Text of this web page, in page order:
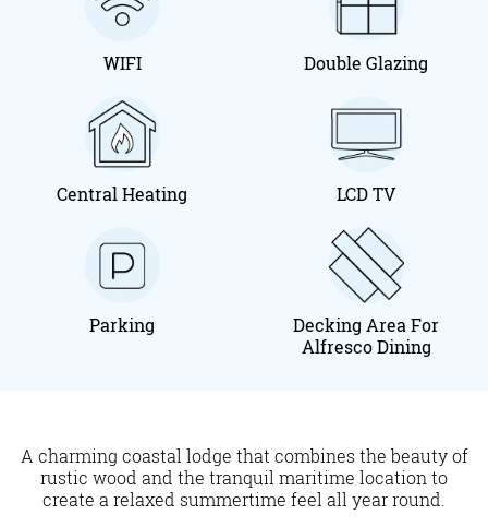
WIFI Double Glazing
Central Heating LCD TV
Parking
Decking Area For
Alfresco Dining
A charming coastal lodge that combines the beauty of
rustic wood and the tranquil maritime location to
create a relaxed summertime feel all year round.